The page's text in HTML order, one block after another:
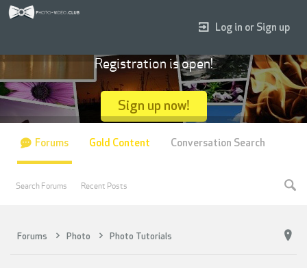
Forums Photo Photo Tutorials
Log in or Sign up
Registration is open!
Sign up now!
Forums
Search Forums Recent Posts
Gold Content Conversation Search